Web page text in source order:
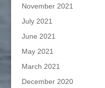
November 2021
July 2021
June 2021
May 2021
March 2021
December 2020